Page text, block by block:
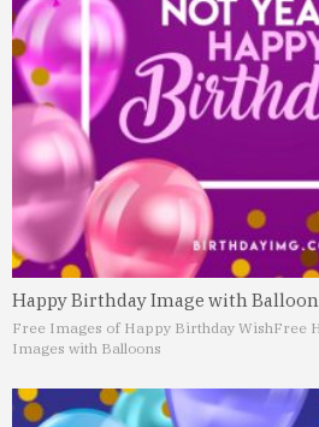
Happy Birthday Image with
Free Images of Happy Birthday WishFree
Images with Balloons